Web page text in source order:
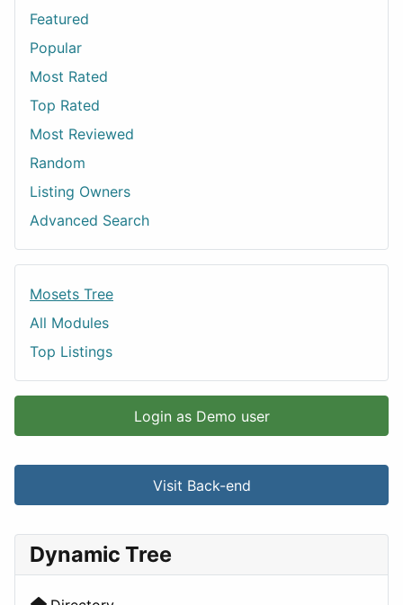
Featured
Popular
Most Rated
Top Rated
Most Reviewed
Random
Listing Owners
Advanced Search
Mosets Tree
All Modules
Top Listings
Login as Demo user
Visit Back-end
Dynamic Tree